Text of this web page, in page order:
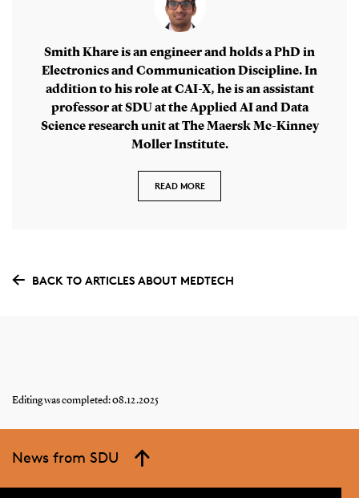
Smith Khare is an engineer and holds a PhD in
Electronics and Communication Discipline. In
addition to his role at CAI-X, he is an assistant
professor at SDU at the Applied AI and Data
Science research unit at The Maersk Mc-Kinney
Moller Institute.
READ MORE
BACK TO ARTICLES ABOUT MEDTECH
Editing was completed: 08.12.2025
News from SDU